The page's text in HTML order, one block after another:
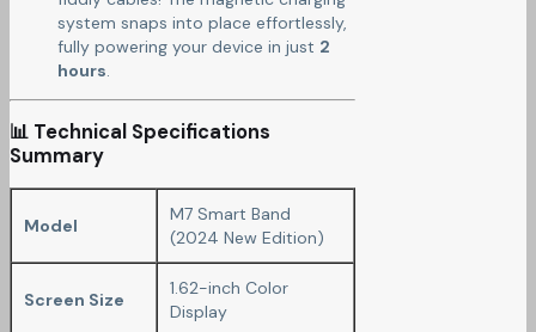
system snaps into place effortlessly,
fully powering your device in just 2
hours.
📊 Technical Specifications
Summary
Model
M7 Smart Band
(2024 New Edition)
Screen Size
1.62-inch Color
Display